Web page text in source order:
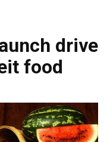
drive
food